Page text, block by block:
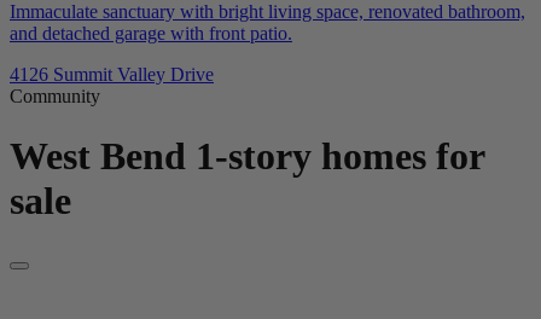
Immaculate sanctuary with bright living space, renovated bathroom,
and detached garage with front patio.
4126 Summit Valley Drive
Community
West Bend 1-story homes for
sale